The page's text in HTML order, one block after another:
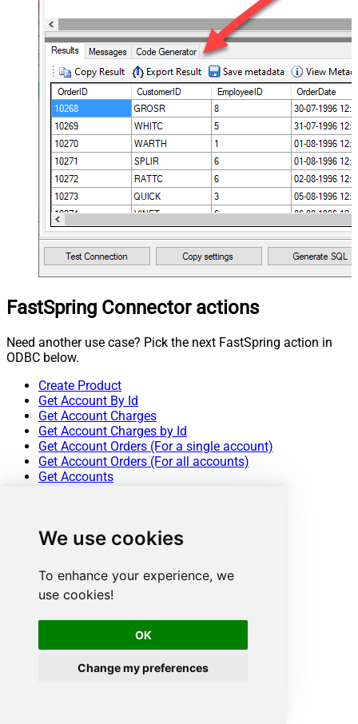
We use cookies
To enhance your experience, we
use cookies!
OK
Change my preferences
FastSpring Connector actions
Need another use case? Pick the next FastSpring action in
ODBC below.
Create Product
Get Account By Id
Get Account Charges
Get Account Charges by Id
Get Account Orders (For a single account)
Get Account Orders (For all accounts)
Get Accounts
Get Orders
Get Product IDs
Get Product Prices
Get Products
Get Subscription By Id